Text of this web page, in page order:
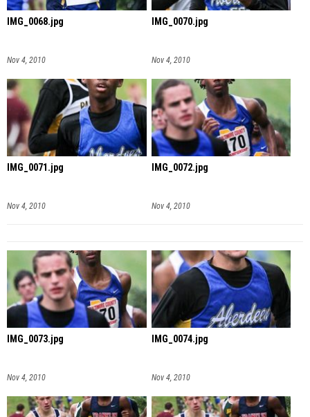
IMG_0068.jpg
Nov 4, 2010
IMG_0070.jpg
Nov 4, 2010
IMG_0071.jpg
Nov 4, 2010
IMG_0072.jpg
Nov 4, 2010
IMG_0073.jpg
Nov 4, 2010
IMG_0074.jpg
Nov 4, 2010